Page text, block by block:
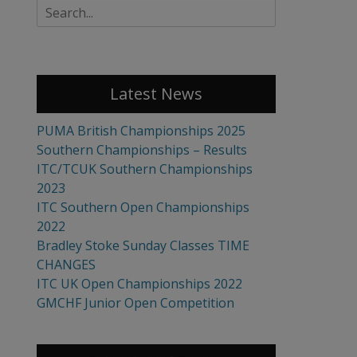
Search
for:
Latest News
PUMA British Championships 2025
Southern Championships – Results
ITC/TCUK Southern Championships
2023
ITC Southern Open Championships
2022
Bradley Stoke Sunday Classes TIME
CHANGES
ITC UK Open Championships 2022
GMCHF Junior Open Competition